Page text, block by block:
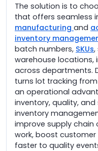
The solution is to
that offers seamless
manufacturing and
inventory
batch numbers, SKUs,
warehouse locations,
across departments.
turns lot tracking
an operational
inventory, quality,
inventory
improve supply chain
work, boost
faster to quality